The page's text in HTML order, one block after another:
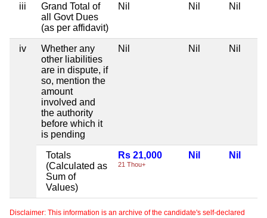
iii
Grand Total of
all Govt Dues
(as per affidavit)
Nil Nil Nil
iv
Whether any
other liabilities
are in dispute, if
so, mention the
amount
involved and
the authority
before which it
is pending
Nil Nil Nil
Totals
(Calculated as
Sum of
Values)
Rs 21,000
21 Thou+
Nil Nil
Disclaimer: This information is an archive of the candidate's self-declared